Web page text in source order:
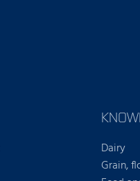
Dairy
Grain,